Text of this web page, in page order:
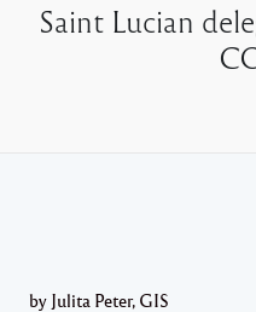
Saint Lucian
by Julita Peter, GIS